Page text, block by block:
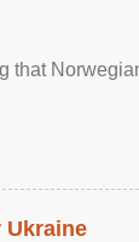
that
Ukraine